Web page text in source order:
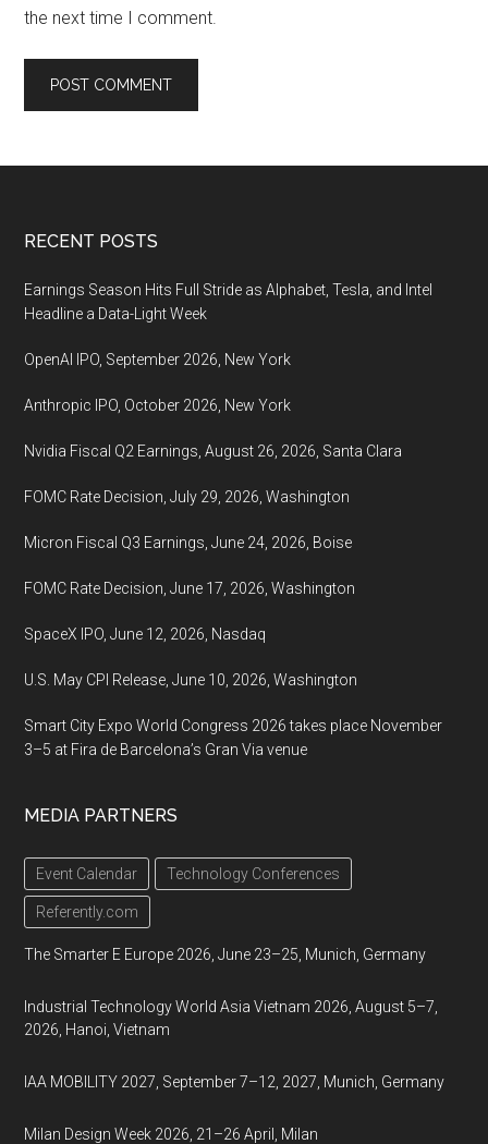
the next time I comment.
Footer
RECENT POSTS
Earnings Season Hits Full Stride as Alphabet, Tesla, and Intel
Headline a Data-Light Week
OpenAI IPO, September 2026, New York
Anthropic IPO, October 2026, New York
Nvidia Fiscal Q2 Earnings, August 26, 2026, Santa Clara
FOMC Rate Decision, July 29, 2026, Washington
Micron Fiscal Q3 Earnings, June 24, 2026, Boise
FOMC Rate Decision, June 17, 2026, Washington
SpaceX IPO, June 12, 2026, Nasdaq
U.S. May CPI Release, June 10, 2026, Washington
Smart City Expo World Congress 2026 takes place November
3–5 at Fira de Barcelona’s Gran Via venue
MEDIA PARTNERS
Event Calendar Technology Conferences
Referently.com
The Smarter E Europe 2026, June 23–25, Munich, Germany
Industrial Technology World Asia Vietnam 2026, August 5–7,
2026, Hanoi, Vietnam
IAA MOBILITY 2027, September 7–12, 2027, Munich, Germany
Milan Design Week 2026, 21–26 April, Milan